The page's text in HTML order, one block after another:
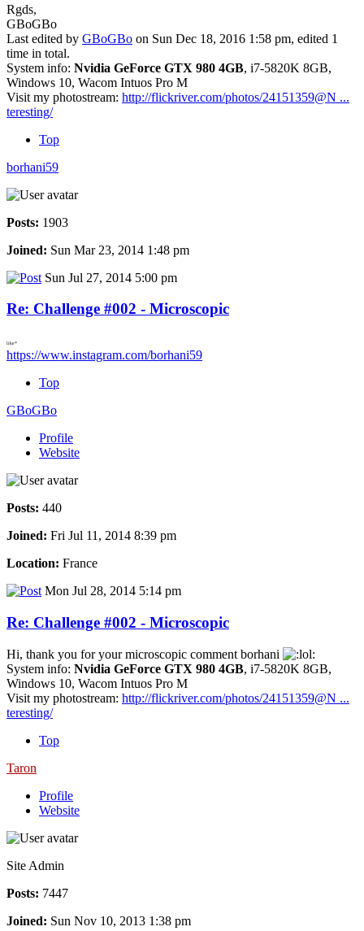
Rgds,
GBoGBo
Last edited by GBoGBo on Sun Dec 18, 2016 1:58 pm, edited 1
time in total.
System info: Nvidia GeForce GTX 980 4GB, i7-5820K 8GB,
Windows 10, Wacom Intuos Pro M
Visit my photostream: http://flickriver.com/photos/24151359@N ...
teresting/
Top
borhani59
Posts: 1903
Joined: Sun Mar 23, 2014 1:48 pm
Sun Jul 27, 2014 5:00 pm
Re: Challenge #002 - Microscopic
like*
https://www.instagram.com/borhani59
Top
GBoGBo
Profile
Website
Posts: 440
Joined: Fri Jul 11, 2014 8:39 pm
Location: France
Mon Jul 28, 2014 5:14 pm
Re: Challenge #002 - Microscopic
Hi, thank you for your microscopic comment borhani
System info: Nvidia GeForce GTX 980 4GB, i7-5820K 8GB,
Windows 10, Wacom Intuos Pro M
Visit my photostream: http://flickriver.com/photos/24151359@N ...
teresting/
Top
Taron
Profile
Website
Site Admin
Posts: 7447
Joined: Sun Nov 10, 2013 1:38 pm